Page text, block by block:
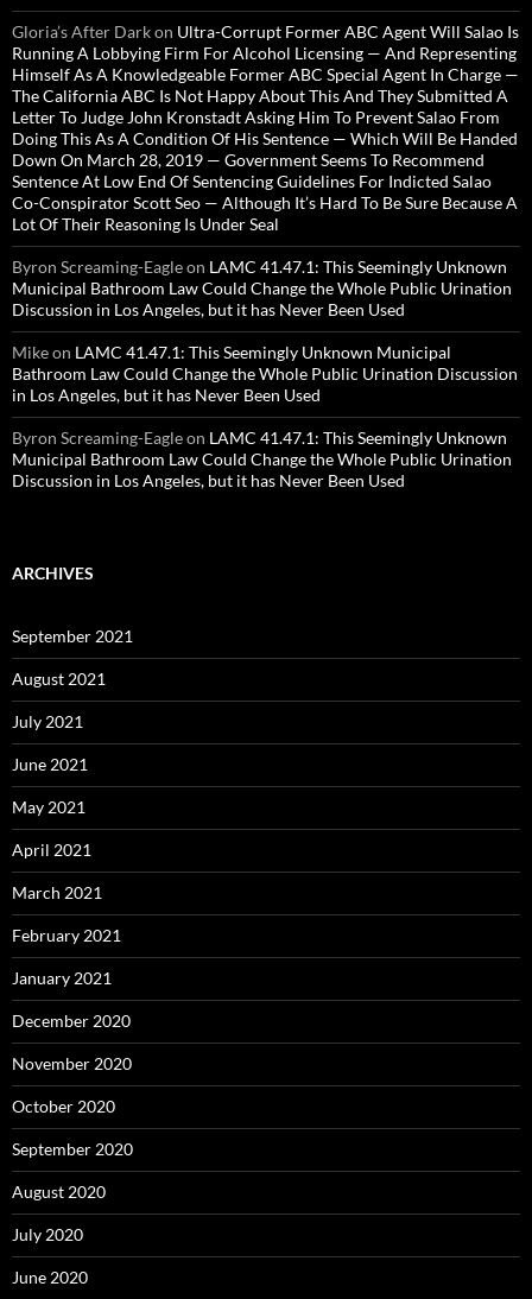
Gloria’s After Darkon Ultra-Corrupt Former ABC Agent Will Salao Is
Running A Lobbying Firm For Alcohol Licensing — And Representing
Himself As A Knowledgeable Former ABC Special Agent In Charge —
The California ABC Is Not Happy About This And They Submitted A
Letter To Judge John Kronstadt Asking Him To Prevent Salao From
Doing This As A Condition Of His Sentence — Which Will Be Handed
Down On March 28, 2019 — Government Seems To Recommend
Sentence At Low End Of Sentencing Guidelines For Indicted Salao
Co-Conspirator Scott Seo — Although It’s Hard To Be Sure Because A
Lot Of Their Reasoning Is Under Seal
Byron Screaming-Eagleon LAMC 41.47.1: This Seemingly Unknown
Municipal Bathroom Law Could Change the Whole Public Urination
Discussion in Los Angeles, but it has Never Been Used
Mikeon LAMC 41.47.1: This Seemingly Unknown Municipal
Bathroom Law Could Change the Whole Public Urination Discussion
in Los Angeles, but it has Never Been Used
Byron Screaming-Eagleon LAMC 41.47.1: This Seemingly Unknown
Municipal Bathroom Law Could Change the Whole Public Urination
Discussion in Los Angeles, but it has Never Been Used
ARCHIVES
September 2021
August 2021
July 2021
June 2021
May 2021
April 2021
March 2021
February 2021
January 2021
December 2020
November 2020
October 2020
September 2020
August 2020
July 2020
June 2020